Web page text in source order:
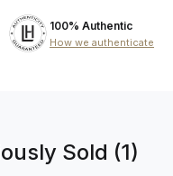
100% Authentic
How we authenticate
Sold (1)